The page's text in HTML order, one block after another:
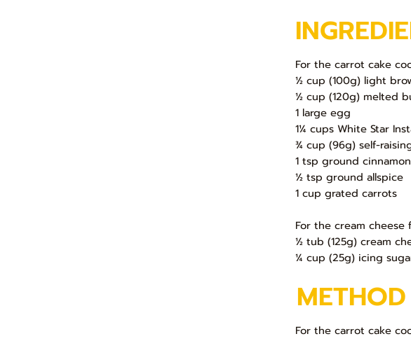
For the carrot cake
½ cup (100g) light
½ cup (120g) melted
1 large egg
1¼ cups White Star
¾ cup (96g) self-
1 tsp ground cinnamon
½ tsp ground allspice
1 cup grated carrots
For the cream cheese
½ tub (125g) cream
¼ cup (25g) icing
METHOD
For the carrot cake